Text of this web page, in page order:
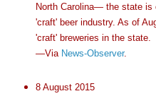
North Carolina— the state is
'craft' beer industry. As of
'craft' breweries in the state.
—Via News-Observer.
8 August 2015